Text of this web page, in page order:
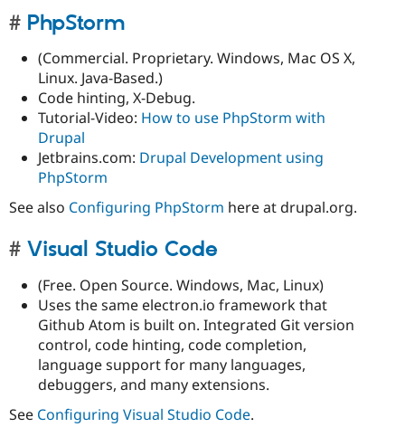
PhpStorm
(Commercial. Proprietary. Windows, Mac OS X,
Linux. Java-Based.)
Code hinting, X-Debug.
Tutorial-Video: How to use PhpStorm with
Drupal
Jetbrains.com: Drupal Development using
PhpStorm
See also Configuring PhpStorm here at drupal.org.
Visual Studio Code
(Free. Open Source. Windows, Mac, Linux)
Uses the same electron.io framework that
Github Atom is built on. Integrated Git version
control, code hinting, code completion,
language support for many languages,
debuggers, and many extensions.
See Configuring Visual Studio Code.